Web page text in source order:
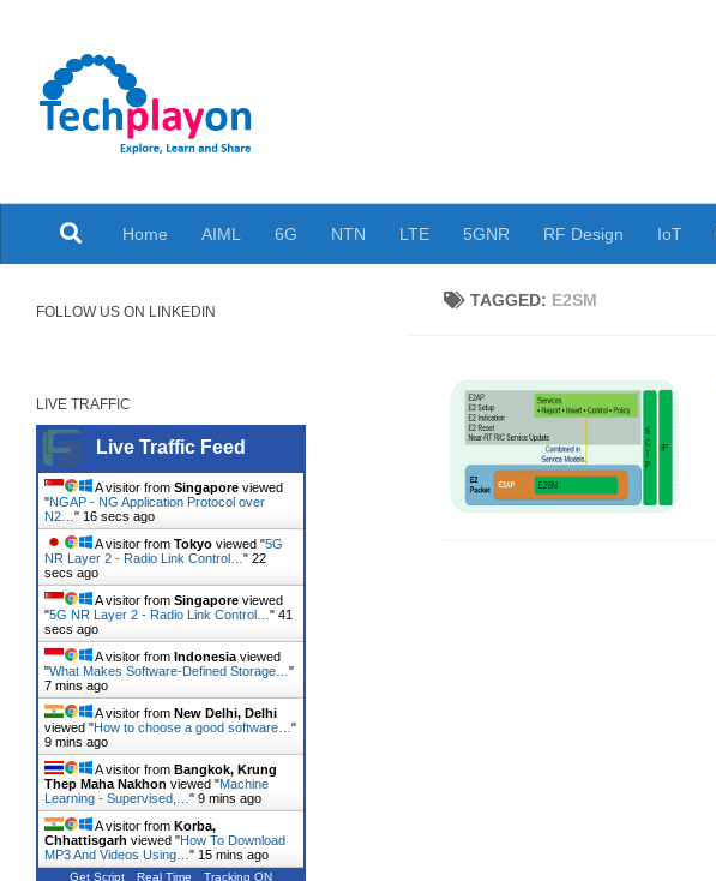
Home AIML 6G NTN LTE 5GNR RF Design IoT
TAGGED: E2SM
FOLLOW US ON LINKEDIN
LIVE TRAFFIC
Live Traffic Feed
A visitor from Singapore viewed
"NGAP - NG Application Protocol over
N2… " 17 secs ago
A visitor from Tokyo viewed "5G
NR Layer 2 - Radio Link Control… " 23
secs ago
A visitor from Singapore viewed
"5G NR Layer 2 - Radio Link Control… " 42
secs ago
A visitor from Indonesia viewed
"What Makes Software-Defined Storage… "
7 mins ago
A visitor from New Delhi, Delhi
viewed "How to choose a good software… "
9 mins ago
A visitor from Bangkok, Krung
Thep Maha Nakhon viewed "Machine
Learning - Supervised,… " 10 mins ago
A visitor from Korba,
Chhattisgarh viewed "How To Download
MP3 And Videos Using… " 15 mins ago
Get Script Real Time Tracking ON